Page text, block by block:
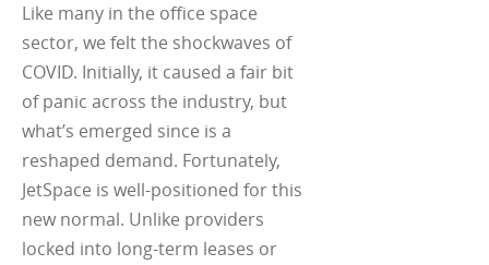
Like many in the office space
sector, we felt the shockwaves of
COVID. Initially, it caused a fair bit
of panic across the industry, but
what’s emerged since is a
reshaped demand. Fortunately,
JetSpace is well-positioned for this
new normal. Unlike providers
locked into long-term leases or